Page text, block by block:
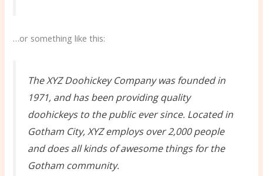
…or something like this:
The XYZ Doohickey Company was founded in
1971, and has been providing quality
doohickeys to the public ever since. Located in
Gotham City, XYZ employs over 2,000 people
and does all kinds of awesome things for the
Gotham community.